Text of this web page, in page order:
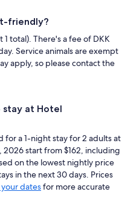
friendly?
total). There's a fee of DKK
Service animals are exempt
apply, so please contact the
stay at Hotel
for a 1-night stay for 2 adults at
start from $162, including
on the lowest nightly price
in the next 30 days. Prices
datesfor more accurate